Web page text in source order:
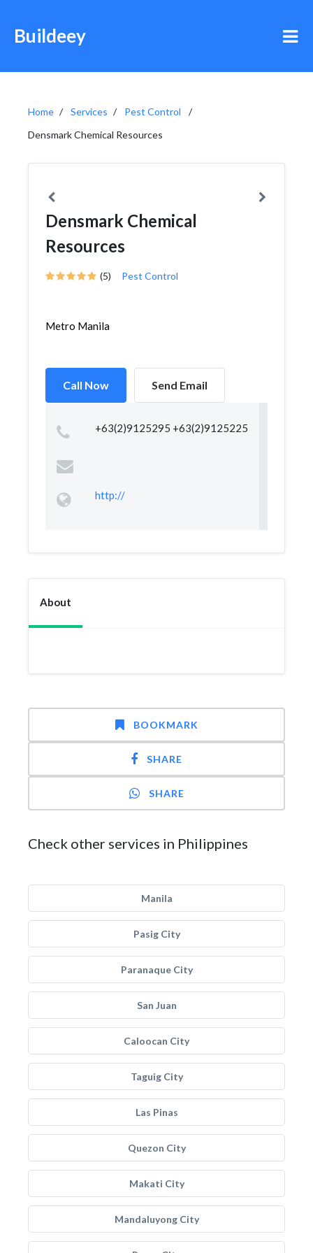
Buildeey
Home Services
Pest Control
Densmark Chemical Resources
Densmark Chemical
Resources
(5) Pest Control
Metro Manila
Call Now Send Email
+63(2)9125295 +63(2)9125225
http://
About
BOOKMARK
SHARE
SHARE
Check other services in Philippines
Manila
Pasig City
Paranaque City
San Juan
Caloocan City
Taguig City
Las Pinas
Quezon City
Makati City
Mandaluyong City